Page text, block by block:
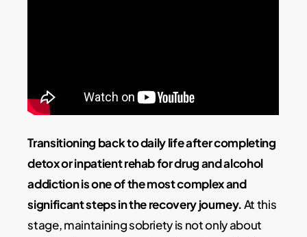
Transitioning back to daily life after completing
detox or inpatient rehab for drug and alcohol
addiction is one of the most complex and
significant steps in the recovery journey.At this
stage, maintaining sobriety is not only about